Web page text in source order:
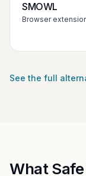
SMOWL
Browser
See the full
What